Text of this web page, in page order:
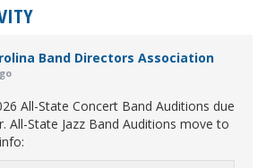
Band Directors Association
All-State Concert Band Auditions due
All-State Jazz Band Auditions move to